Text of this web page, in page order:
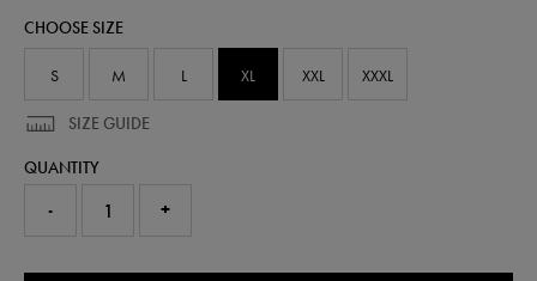
short-
CHOOSE SIZE
S M L XL XXL XXXL
SIZE GUIDE
QUANTITY
- +